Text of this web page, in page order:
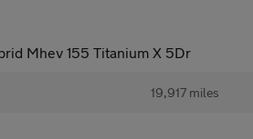
Mhev 155 Titanium X 5Dr
19,917 miles